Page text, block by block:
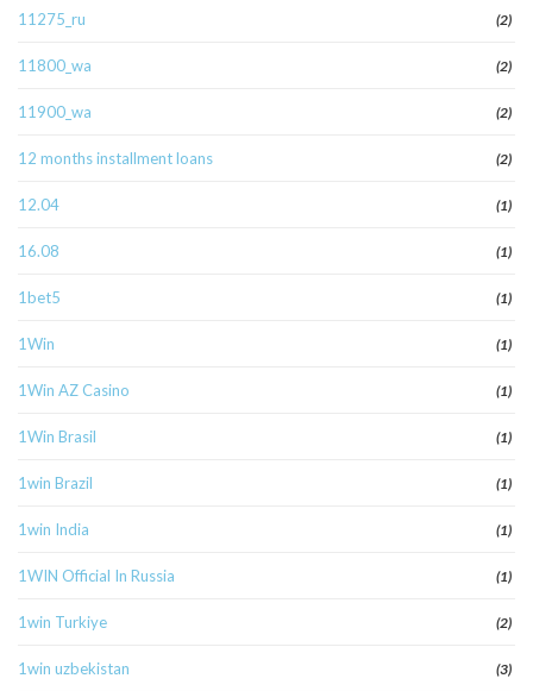
11275_ru (2)
11800_wa (2)
11900_wa (2)
12 months installment loans (2)
12.04 (1)
16.08 (1)
1bet5 (1)
1Win (1)
1Win AZ Casino (1)
1Win Brasil (1)
1win Brazil (1)
1win India (1)
1WIN Official In Russia (1)
1win Turkiye (2)
1win uzbekistan (3)